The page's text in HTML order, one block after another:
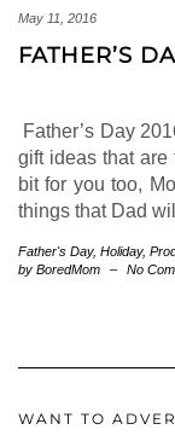
May 11, 2016
FATHER’S
Father’s Day
gift ideas that are
bit for you too,
things that Dad
Father's Day, Holiday,
by BoredMom
– No
WANT TO